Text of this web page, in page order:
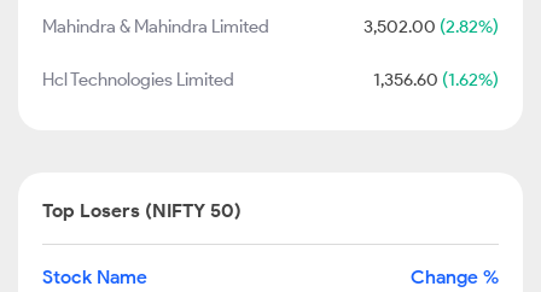
Mahindra & Mahindra Limited 3,502.00 (2.82%)
Hcl Technologies Limited 1,356.60 (1.62%)
Top Losers (NIFTY 50)
Stock Name Change %